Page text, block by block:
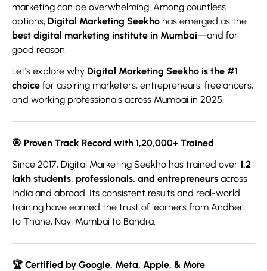
marketing can be overwhelming. Among countless
options, Digital Marketing Seekho has emerged as the
best digital marketing institute in Mumbai—and for
good reason.
Let’s explore why Digital Marketing Seekho is the #1
choice for aspiring marketers, entrepreneurs, freelancers,
and working professionals across Mumbai in 2025.
🎯 Proven Track Record with 1,20,000+ Trained
Since 2017, Digital Marketing Seekho has trained over 1.2
lakh students, professionals, and entrepreneurs across
India and abroad. Its consistent results and real-world
training have earned the trust of learners from Andheri
to Thane, Navi Mumbai to Bandra.
🏆 Certified by Google, Meta, Apple, & More